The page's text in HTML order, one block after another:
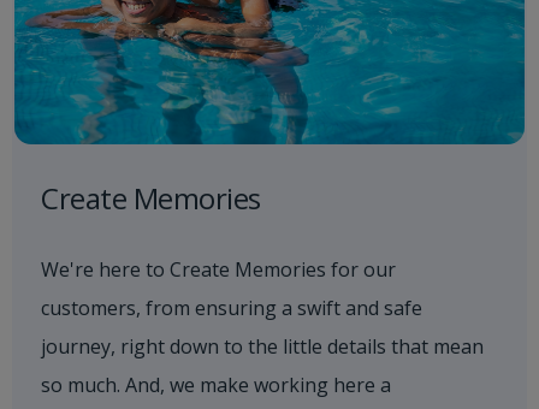
Create Memories
We're here to Create Memories for our
customers, from ensuring a swift and safe
journey, right down to the little details that mean
so much. And, we make working here a